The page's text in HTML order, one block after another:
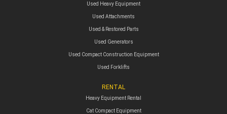
Used Heavy Equipment
Used Attachments
Used & Restored Parts
Used Generators
Used Compact Construction Equipment
Used Forklifts
RENTAL
Heavy Equipment Rental
Cat Compact Equipment